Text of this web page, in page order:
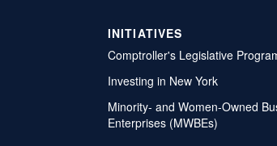
INITIATIVES
Comptroller's Legislative
Investing in New York
Minority- and Women-Owned
Enterprises (MWBEs)